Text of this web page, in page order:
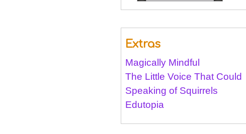
Extras
Magically Mindful
The Little Voice That Could
Speaking of Squirrels
Edutopia